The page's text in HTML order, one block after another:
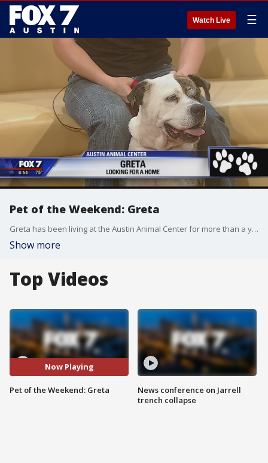
Watch Live ☰
Pet of the Weekend: Greta
Greta has been living at the Austin Animal Center for more than a year. She's ready to find a home! Greta stopped by Good Day with AAC Volunteer Chantelle Wallace.
Show more
Top Videos
Now Playing
Pet of the Weekend: Greta
News conference on Jarrell
trench collapse